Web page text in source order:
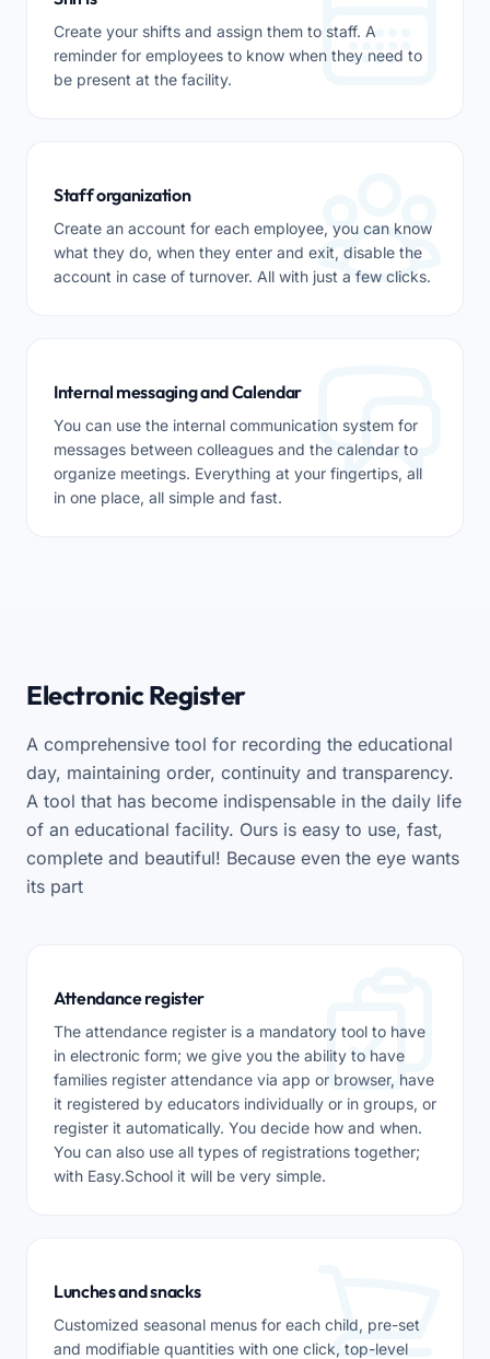
Create your shifts and assign them to staff. A
reminder for employees to know when they need to
be present at the facility.
Staff organization
Create an account for each employee, you can know
what they do, when they enter and exit, disable the
account in case of turnover. All with just a few clicks.
Internal messaging and Calendar
You can use the internal communication system for
messages between colleagues and the calendar to
organize meetings. Everything at your fingertips, all
in one place, all simple and fast.
Electronic Register
A comprehensive tool for recording the educational
day, maintaining order, continuity and transparency.
A tool that has become indispensable in the daily life
of an educational facility. Ours is easy to use, fast,
complete and beautiful! Because even the eye wants
its part
Attendance register
The attendance register is a mandatory tool to have
in electronic form; we give you the ability to have
families register attendance via app or browser, have
it registered by educators individually or in groups, or
register it automatically. You decide how and when.
You can also use all types of registrations together;
with Easy.School it will be very simple.
Lunches and snacks
Customized seasonal menus for each child, pre-set
and modifiable quantities with one click, top-level